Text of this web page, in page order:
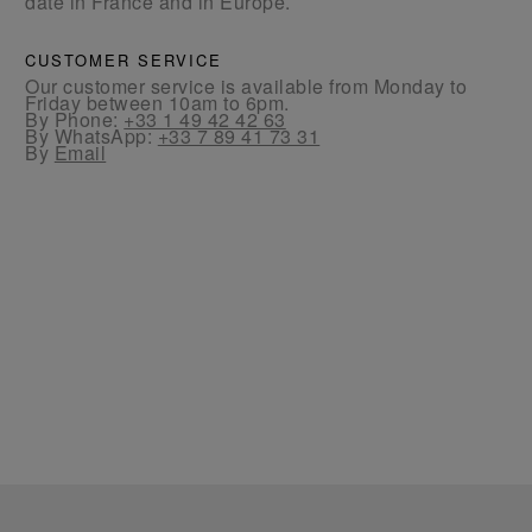
CUSTOMER SERVICE
Our customer service is available from Monday to
Friday between 10am to 6pm.
By Phone:+33 1 49 42 42 63
By WhatsApp:+33 7 89 41 73 31
By Email